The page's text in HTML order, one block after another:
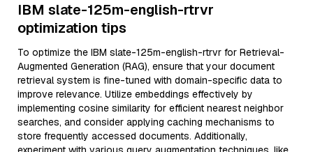
IBM slate-125m-english-rtrvr
optimization tips
To optimize the IBM slate-125m-english-rtrvr for Retrieval-
Augmented Generation (RAG), ensure that your document
retrieval system is fine-tuned with domain-specific data to
improve relevance. Utilize embeddings effectively by
implementing cosine similarity for efficient nearest neighbor
searches, and consider applying caching mechanisms to
store frequently accessed documents. Additionally,